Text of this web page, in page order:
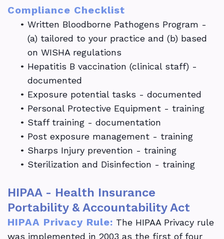
Compliance Checklist
• Written Bloodborne Pathogens Program -
(a) tailored to your practice and (b) based
on WISHA regulations
• Hepatitis B vaccination (clinical staff) -
documented
• Exposure potential tasks - documented
• Personal Protective Equipment - training
• Staff training - documentation
• Post exposure management - training
• Sharps Injury prevention - training
• Sterilization and Disinfection - training
HIPAA - Health Insurance
Portability & Accountability Act
HIPAA Privacy Rule: The HIPAA Privacy rule
was implemented in 2003 as the first of four